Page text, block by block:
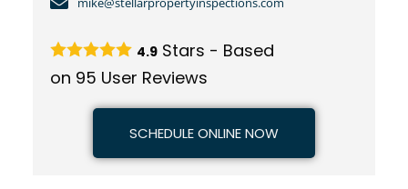
4.9Stars - Based
on 95 User Reviews
SCHEDULE ONLINE NOW